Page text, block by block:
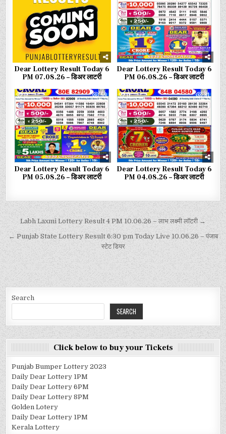
Dear Lottery Result Today 6
PM 07.08.26 – डिअर लाटरी
Dear Lottery Result Today 6
PM 06.08.26 – डिअर लाटरी
0 59
Dear Lottery Result Today 6
PM 05.08.26 – डिअर लाटरी
0 81
Dear Lottery Result Today 6
PM 04.08.26 – डिअर लाटरी
Labh Laxmi Lottery Result 4 PM 10.06.26 – लाभ लक्ष्मी लॉटरी →
← Punjab State Lottery Result 6:30 pm Today Live 10.06.26 – पंजाब
स्टेट डियर
Search
SEARCH
Click below to buy your Tickets
Punjab Bumper Lottery 2023
Daily Dear Lottery 1PM
Daily Dear Lottery 6PM
Daily Dear Lottery 8PM
Golden Lotery
Daily Dear Lottery 1PM
Kerala Lottery